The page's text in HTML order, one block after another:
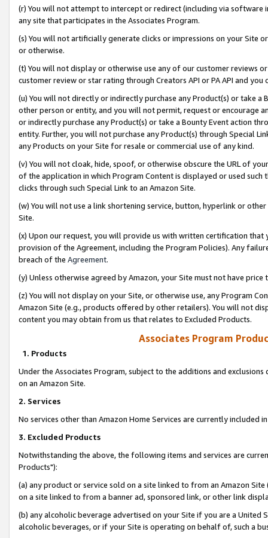
(r) You will not attempt to intercept or redirect (including via software
any site that participates in the Associates Program.
(s) You will not artificially generate clicks or impressions on your Site
or otherwise.
(t) You will not display or otherwise use any of our customer reviews
customer review or star rating through Creators API or PA API and
(u) You will not directly or indirectly purchase any Product(s) or take
other person or entity, and you will not permit, request or encourage
or indirectly purchase any Product(s) or take a Bounty Event action
entity. Further, you will not purchase any Product(s) through Special
any Products on your Site for resale or commercial use of any kind.
(v) You will not cloak, hide, spoof, or otherwise obscure the URL of
of the application in which Program Content is displayed or used
clicks through such Special Link to an Amazon Site.
(w) You will not use a link shortening service, button, hyperlink or
Site.
(x) Upon our request, you will provide us with written certification
provision of the Agreement, including the Program Policies). Any
breach of the Agreement.
(y) Unless otherwise agreed by Amazon, your Site must not have
(z) You will not display on your Site, or otherwise use, any Program
Amazon Site (e.g., products offered by other retailers). You will not
content you may obtain from us that relates to Excluded Products.
Associates Program
1. Products
Under the Associates Program, subject to the additions and
on an Amazon Site.
2. Services
No services other than Amazon Home Services are currently included
3. Excluded Products
Notwithstanding the above, the following items and services are
Products"):
(a) any product or service sold on a site linked to from an Amazon
on a site linked to from a banner ad, sponsored link, or other link
(b) any alcoholic beverage advertised on your Site if you are a
alcoholic beverages, or if your Site is operating on behalf of, such a